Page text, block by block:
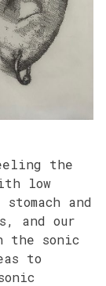
the
low
and
and our
the sonic
to